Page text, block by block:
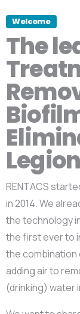
Welcome
The
RENTACS
in 2014. We
the technology
the first ever to
the combination
adding air to
(drinking) water